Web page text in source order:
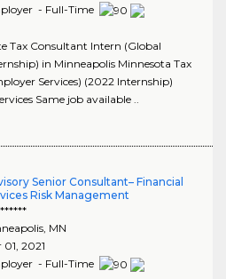
- Full-Time
Tax Consultant Intern (Global
in Minneapolis Minnesota Tax
Services) (2022 Internship)
Same job available ..
Senior Consultant– Financial
Risk Management
, MN
2021
- Full-Time